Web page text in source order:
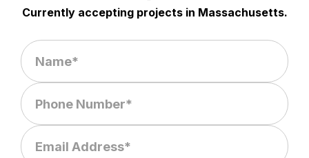
Currently accepting projects in Massachusetts.